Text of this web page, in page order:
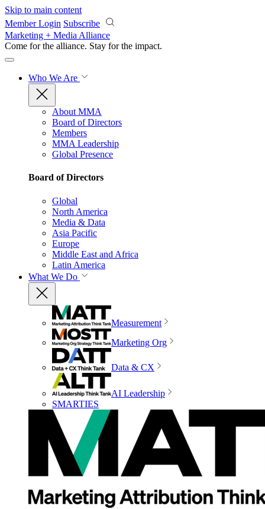
Skip to main content
Member Login Subscribe
Marketing + Media Alliance
Come for the alliance. Stay for the impact.
Who We Are
About MMA
Board of Directors
Members
MMA Leadership
Global Presence
Board of Directors
Global
North America
Media & Data
Asia Pacific
Europe
Middle East and Africa
Latin America
What We Do
Measurement
Marketing Org
Data & CX
AI Leadership
SMARTIES